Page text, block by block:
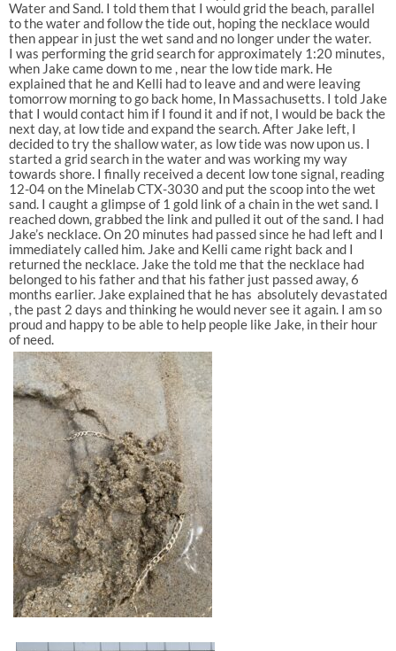
Water and Sand. I told them that I would grid the beach, parallel
to the water and follow the tide out, hoping the necklace would
then appear in just the wet sand and no longer under the water.
I was performing the grid search for approximately 1:20 minutes,
when Jake came down to me , near the low tide mark. He
explained that he and Kelli had to leave and and were leaving
tomorrow morning to go back home, In Massachusetts. I told Jake
that I would contact him if I found it and if not, I would be back the
next day, at low tide and expand the search. After Jake left, I
decided to try the shallow water, as low tide was now upon us. I
started a grid search in the water and was working my way
towards shore. I finally received a decent low tone signal, reading
12-04 on the Minelab CTX-3030 and put the scoop into the wet
sand. I caught a glimpse of 1 gold link of a chain in the wet sand. I
reached down, grabbed the link and pulled it out of the sand. I had
Jake’s necklace. On 20 minutes had passed since he had left and I
immediately called him. Jake and Kelli came right back and I
returned the necklace. Jake the told me that the necklace had
belonged to his father and that his father just passed away, 6
months earlier. Jake explained that he has absolutely devastated
, the past 2 days and thinking he would never see it again. I am so
proud and happy to be able to help people like Jake, in their hour
of need.